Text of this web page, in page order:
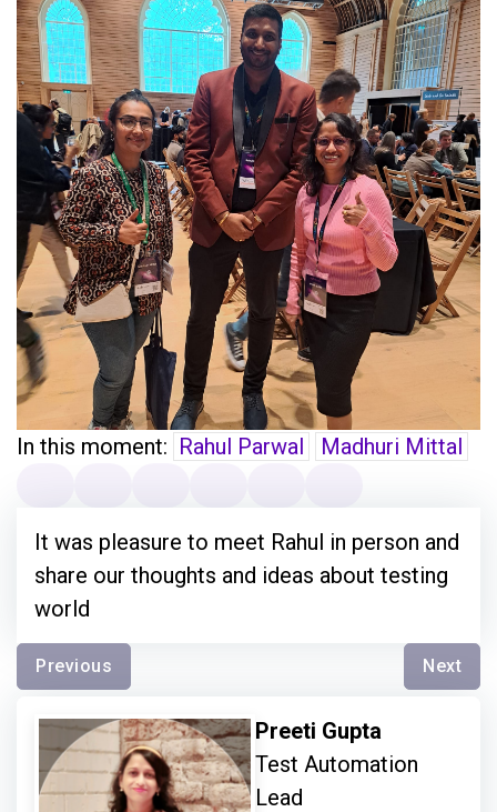
In this moment: Rahul Parwal Madhuri Mittal
It was pleasure to meet Rahul in person and
share our thoughts and ideas about testing
world
Previous Next
Preeti Gupta
Test Automation
Lead